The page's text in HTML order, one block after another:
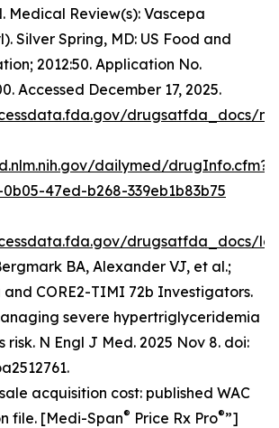
Medical Review(s): Vascepa
. Silver Spring, MD: US Food and
2012:50. Application No.
Accessed December 17, 2025.
drugsatfda_docs/
dailymed/drugInfo.cfm?
47ed-b268-339eb1b83b75
drugsatfda_docs/
BA, Alexander VJ, et al.;
and CORE2-TIMI 72b Investigators.
severe hypertriglyceridemia
N Engl J Med. 2025 Nov 8. doi:
acquisition cost: published WAC
file. [Medi-Span® Price Rx Pro®”]